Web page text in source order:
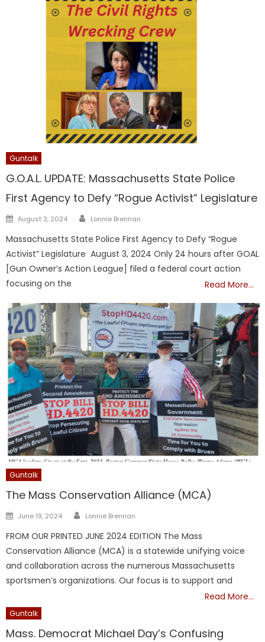
Guntalk
G.O.A.L. UPDATE: Massachusetts State Police
First Agency to Defy “Rogue Activist” Legislature
Posted
August 3, 2024 Author
Lonnie Brennan
Massachusetts State Police First Agency to Defy “Rogue
Activist” Legislature August 3, 2024 Only 24 hours after GOAL
[Gun Owner’s Action League] filed a federal court action
focusing on the
Read More…
Guntalk
The Mass Conservation Alliance (MCA)
Posted
June 19, 2024 Author
Lonnie Brennan
FROM OUR PRINTED JUNE 2024 EDITION The Mass
Conservation Alliance (MCA) is a statewide unifying voice
and collaboration across the numerous Massachusetts
sportsmen’s organizations. Our focus is to support and
Read More…
Guntalk
Mass. Democrat Michael Day’s Confusing